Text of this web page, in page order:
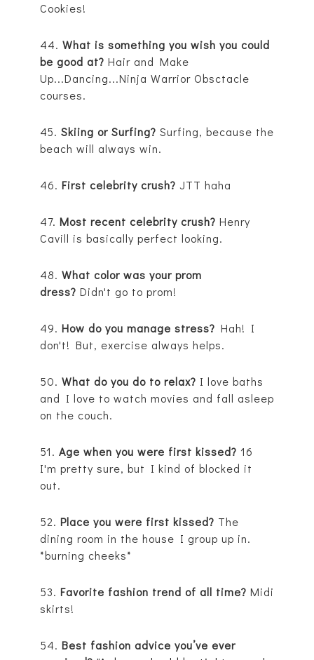
Cookies!
44. What is something you wish you could
be good at? Hair and Make
Up...Dancing...Ninja Warrior Obsctacle
courses.
45. Skiing or Surfing? Surfing, because the
beach will always win.
46. First celebrity crush? JTT haha
47. Most recent celebrity crush? Henry
Cavill is basically perfect looking.
48. What color was your prom
dress? Didn't go to prom!
49. How do you manage stress? Hah! I
don't! But, exercise always helps.
50. What do you do to relax? I love baths
and I love to watch movies and fall asleep
on the couch.
51. Age when you were first kissed? 16
I'm pretty sure, but I kind of blocked it
out.
52. Place you were first kissed? The
dining room in the house I group up in.
*burning cheeks*
53. Favorite fashion trend of all time? Midi
skirts!
54. Best fashion advice you’ve ever